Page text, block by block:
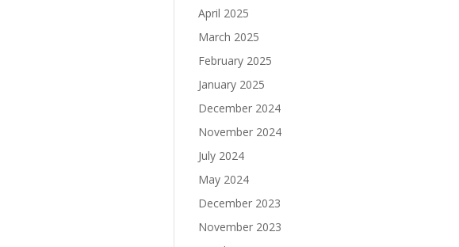
April 2025
March 2025
February 2025
January 2025
December 2024
November 2024
July 2024
May 2024
December 2023
November 2023